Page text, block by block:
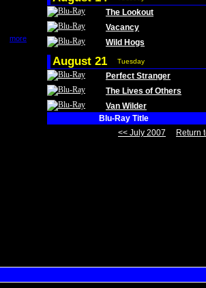
more
The Lookout
Vacancy
Wild Hogs
August 21 Tuesday
Perfect Stranger
The Lives of Others
Van Wilder
Blu-Ray Title
<< July 2007
Return